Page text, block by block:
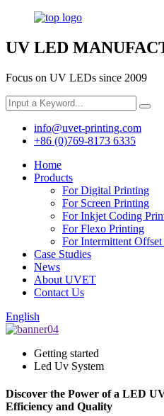
UV LED
Focus on UV LEDs since 2009
info@uvet-printing.com
+86 (0)769-8173 6335
Home
Products
For Digital Printing
For Screen Printing
For Inkjet Coding
For Flexo Printing
For Intermittent
Case Studies
News
About UVET
Contact Us
English
Getting started
Led Uv System
Discover the Power of a LED
Efficiency and Quality